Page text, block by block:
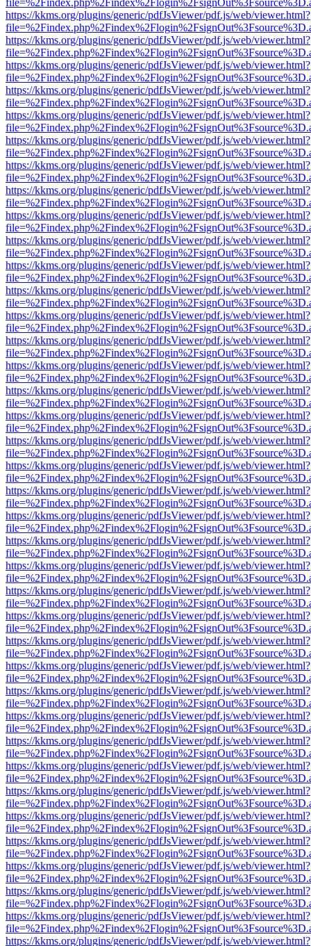
https://kkms.org/plugins/generic/pdfJsViewer/pdf.js/web/viewer.html?
https://kkms.org/plugins/generic/pdfJsViewer/pdf.js/web/viewer.html?
https://kkms.org/plugins/generic/pdfJsViewer/pdf.js/web/viewer.html?
https://kkms.org/plugins/generic/pdfJsViewer/pdf.js/web/viewer.html?
https://kkms.org/plugins/generic/pdfJsViewer/pdf.js/web/viewer.html?
https://kkms.org/plugins/generic/pdfJsViewer/pdf.js/web/viewer.html?
https://kkms.org/plugins/generic/pdfJsViewer/pdf.js/web/viewer.html?
https://kkms.org/plugins/generic/pdfJsViewer/pdf.js/web/viewer.html?
https://kkms.org/plugins/generic/pdfJsViewer/pdf.js/web/viewer.html?
https://kkms.org/plugins/generic/pdfJsViewer/pdf.js/web/viewer.html?
https://kkms.org/plugins/generic/pdfJsViewer/pdf.js/web/viewer.html?
https://kkms.org/plugins/generic/pdfJsViewer/pdf.js/web/viewer.html?
https://kkms.org/plugins/generic/pdfJsViewer/pdf.js/web/viewer.html?
https://kkms.org/plugins/generic/pdfJsViewer/pdf.js/web/viewer.html?
https://kkms.org/plugins/generic/pdfJsViewer/pdf.js/web/viewer.html?
https://kkms.org/plugins/generic/pdfJsViewer/pdf.js/web/viewer.html?
https://kkms.org/plugins/generic/pdfJsViewer/pdf.js/web/viewer.html?
https://kkms.org/plugins/generic/pdfJsViewer/pdf.js/web/viewer.html?
https://kkms.org/plugins/generic/pdfJsViewer/pdf.js/web/viewer.html?
https://kkms.org/plugins/generic/pdfJsViewer/pdf.js/web/viewer.html?
https://kkms.org/plugins/generic/pdfJsViewer/pdf.js/web/viewer.html?
https://kkms.org/plugins/generic/pdfJsViewer/pdf.js/web/viewer.html?
https://kkms.org/plugins/generic/pdfJsViewer/pdf.js/web/viewer.html?
https://kkms.org/plugins/generic/pdfJsViewer/pdf.js/web/viewer.html?
https://kkms.org/plugins/generic/pdfJsViewer/pdf.js/web/viewer.html?
https://kkms.org/plugins/generic/pdfJsViewer/pdf.js/web/viewer.html?
https://kkms.org/plugins/generic/pdfJsViewer/pdf.js/web/viewer.html?
https://kkms.org/plugins/generic/pdfJsViewer/pdf.js/web/viewer.html?
https://kkms.org/plugins/generic/pdfJsViewer/pdf.js/web/viewer.html?
https://kkms.org/plugins/generic/pdfJsViewer/pdf.js/web/viewer.html?
https://kkms.org/plugins/generic/pdfJsViewer/pdf.js/web/viewer.html?
https://kkms.org/plugins/generic/pdfJsViewer/pdf.js/web/viewer.html?
https://kkms.org/plugins/generic/pdfJsViewer/pdf.js/web/viewer.html?
https://kkms.org/plugins/generic/pdfJsViewer/pdf.js/web/viewer.html?
https://kkms.org/plugins/generic/pdfJsViewer/pdf.js/web/viewer.html?
https://kkms.org/plugins/generic/pdfJsViewer/pdf.js/web/viewer.html?
https://kkms.org/plugins/generic/pdfJsViewer/pdf.js/web/viewer.html?
https://kkms.org/plugins/generic/pdfJsViewer/pdf.js/web/viewer.html?